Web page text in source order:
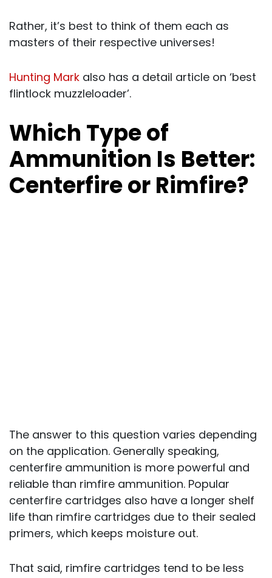
Rather, it’s best to think of them each as
masters of their respective universes!
Hunting Mark also has a detail article on ‘best
flintlock muzzleloader’.
Which Type of
Ammunition Is Better:
Centerfire or Rimfire?
The answer to this question varies depending
on the application. Generally speaking,
centerfire ammunition is more powerful and
reliable than rimfire ammunition. Popular
centerfire cartridges also have a longer shelf
life than rimfire cartridges due to their sealed
primers, which keeps moisture out.
That said, rimfire cartridges tend to be less